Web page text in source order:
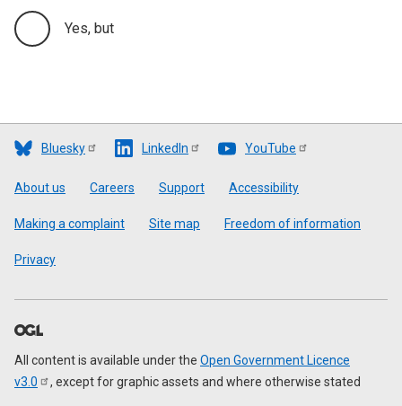
Yes, but
Bluesky LinkedIn YouTube
Footer
About us Careers Support Accessibility
Making a complaint Site map Freedom of information
Privacy
All content is available under the Open Government Licence
v3.0
, except for graphic assets and where otherwise stated